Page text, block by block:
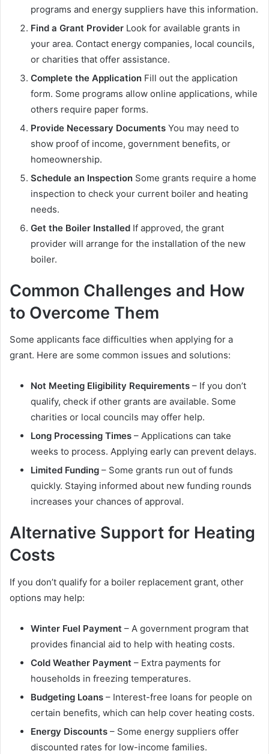
programs and energy suppliers have this information.
Find a Grant Provider Look for available grants in
your area. Contact energy companies, local councils,
or charities that offer assistance.
Complete the Application Fill out the application
form. Some programs allow online applications, while
others require paper forms.
Provide Necessary Documents You may need to
show proof of income, government benefits, or
homeownership.
Schedule an Inspection Some grants require a home
inspection to check your current boiler and heating
needs.
Get the Boiler Installed If approved, the grant
provider will arrange for the installation of the new
boiler.
Common Challenges and How
to Overcome Them
Some applicants face difficulties when applying for a
grant. Here are some common issues and solutions:
Not Meeting Eligibility Requirements – If you don’t
qualify, check if other grants are available. Some
charities or local councils may offer help.
Long Processing Times – Applications can take
weeks to process. Applying early can prevent delays.
Limited Funding – Some grants run out of funds
quickly. Staying informed about new funding rounds
increases your chances of approval.
Alternative Support for Heating
Costs
If you don’t qualify for a boiler replacement grant, other
options may help:
Winter Fuel Payment – A government program that
provides financial aid to help with heating costs.
Cold Weather Payment – Extra payments for
households in freezing temperatures.
Budgeting Loans – Interest-free loans for people on
certain benefits, which can help cover heating costs.
Energy Discounts – Some energy suppliers offer
discounted rates for low-income families.